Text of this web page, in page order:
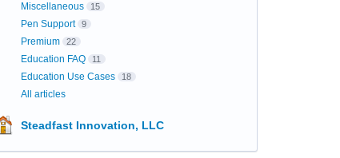
Miscellaneous 15
Pen Support 9
Premium 22
Education FAQ 11
Education Use Cases 18
All articles
Steadfast Innovation, LLC